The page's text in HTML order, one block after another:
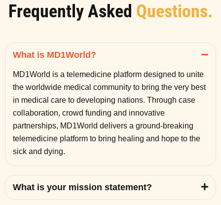
Frequently Asked Questions.
What is MD1World?
MD1World is a telemedicine platform designed to unite
the worldwide medical community to bring the very best
in medical care to developing nations. Through case
collaboration, crowd funding and innovative
partnerships, MD1World delivers a ground-breaking
telemedicine platform to bring healing and hope to the
sick and dying.
What is your mission statement?